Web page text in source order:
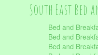
South East Bed
Bed and
Bed and
Bed and